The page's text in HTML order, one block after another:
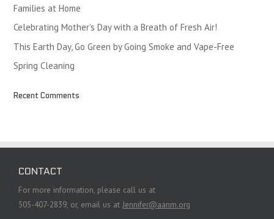
Families at Home
Celebrating Mother’s Day with a Breath of Fresh Air!
This Earth Day, Go Green by Going Smoke and Vape-Free
Spring Cleaning
Recent Comments
CONTACT
For more information, please call us at
505-407-2839, or, email us at Jennifer@aanm.org